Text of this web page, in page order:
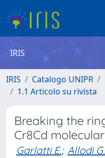
IRIS
IRIS Catalogo UNIPR
1.1 Articolo su rivista
Breaking the
Cr8Cd
Garlatti E.; Allodi G.